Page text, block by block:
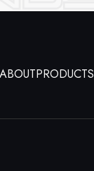
PRODUCTS